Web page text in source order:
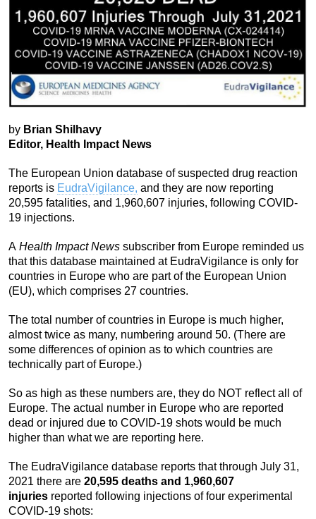
by Brian Shilhavy
Editor, Health Impact News
The European Union database of suspected drug reaction
reports is EudraVigilance, and they are now reporting
20,595 fatalities, and 1,960,607 injuries, following COVID-
19 injections.
A Health Impact News subscriber from Europe reminded us
that this database maintained at EudraVigilance is only for
countries in Europe who are part of the European Union
(EU), which comprises 27 countries.
The total number of countries in Europe is much higher,
almost twice as many, numbering around 50. (There are
some differences of opinion as to which countries are
technically part of Europe.)
So as high as these numbers are, they do NOT reflect all of
Europe. The actual number in Europe who are reported
dead or injured due to COVID-19 shots would be much
higher than what we are reporting here.
The EudraVigilance database reports that through July 31,
2021 there are 20,595 deaths and 1,960,607
injuries reported following injections of four experimental
COVID-19 shots: